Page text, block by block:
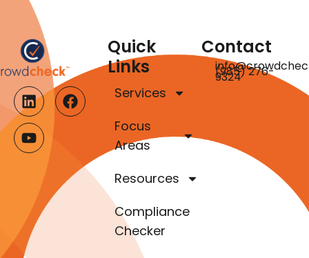
Quick
Links
Services
Focus
Areas
Resources
Compliance
Checker
Contact
(985) 276-
9324